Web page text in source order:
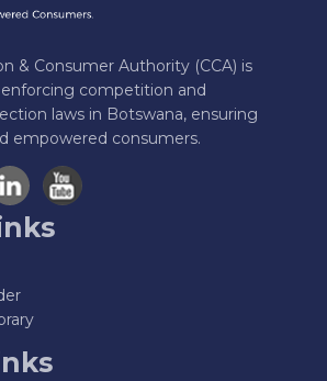
& Consumer Authority (CCA) is
competition and
laws in Botswana, ensuring
empowered consumers.